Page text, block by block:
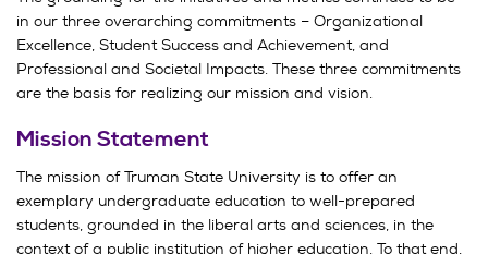
in our three overarching commitments – Organizational
Excellence, Student Success and Achievement, and
Professional and Societal Impacts. These three commitments
are the basis for realizing our mission and vision.
Mission Statement
The mission of Truman State University is to offer an
exemplary undergraduate education to well-prepared
students, grounded in the liberal arts and sciences, in the
context of a public institution of higher education. To that end,